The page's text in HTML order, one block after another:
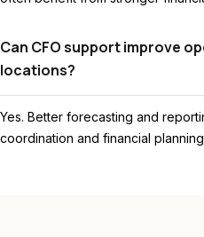
Can CFO support improve
locations?
Yes. Better forecasting and
coordination and financial